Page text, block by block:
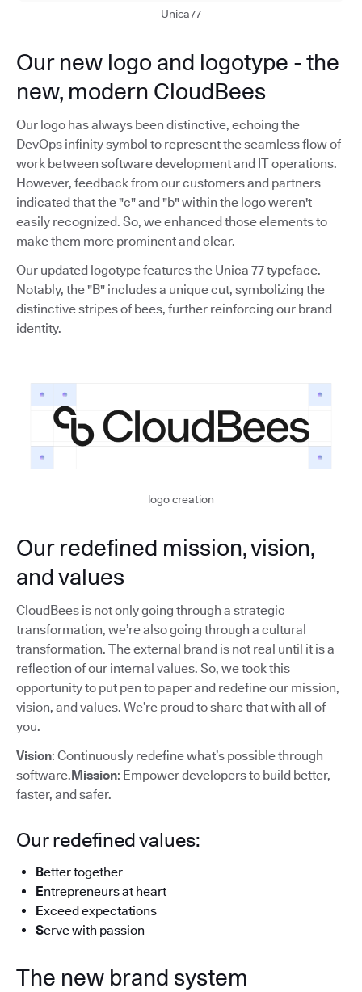
Unica77
Our new logo and logotype - the
new, modern CloudBees
Our logo has always been distinctive, echoing the
DevOps infinity symbol to represent the seamless flow of
work between software development and IT operations.
However, feedback from our customers and partners
indicated that the "c" and "b" within the logo weren't
easily recognized. So, we enhanced those elements to
make them more prominent and clear.
Our updated logotype features the Unica 77 typeface.
Notably, the "B" includes a unique cut, symbolizing the
distinctive stripes of bees, further reinforcing our brand
identity.
logo creation
Our redefined mission, vision,
and values
CloudBees is not only going through a strategic
transformation, we’re also going through a cultural
transformation. The external brand is not real until it is a
reflection of our internal values. So, we took this
opportunity to put pen to paper and redefine our mission,
vision, and values. We’re proud to share that with all of
you.
Vision: Continuously redefine what’s possible through
software.Mission: Empower developers to build better,
faster, and safer.
Our redefined values:
Better together
Entrepreneurs at heart
Exceed expectations
Serve with passion
The new brand system